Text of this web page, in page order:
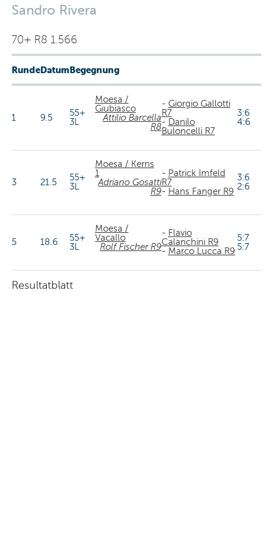
Sandro Rivera
70+ R8 1.566
RundeDatumBegegnung
1 9.5
55+
3L
Moesa /
Giubiasco
Attilio Barcella
R8
- Giorgio Gallotti
R7
- Danilo
Buloncelli R7
3:6
4:6
3 21.5
55+
3L
Moesa / Kerns
1
Adriano Gosatti
R9
- Patrick Imfeld
R7
- Hans Fanger R9
3:6
2:6
5 18.6
55+
3L
Moesa /
Vacallo
Rolf Fischer R9
- Flavio
Calanchini R9
- Marco Lucca R9
5:7
5:7
Resultatblatt